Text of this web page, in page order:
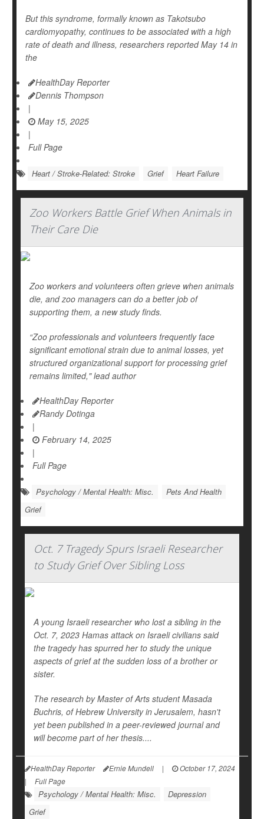
But this syndrome, formally known as Takotsubo
cardiomyopathy, continues to be associated with a high
rate of death and illness, researchers reported May 14 in
the
HealthDay Reporter
Dennis Thompson
|
May 15, 2025
|
Full Page
Heart / Stroke-Related: Stroke Grief Heart Failure
Zoo Workers Battle Grief When Animals in
Their Care Die
Zoo workers and volunteers often grieve when animals
die, and zoo managers can do a better job of
supporting them, a new study finds.
“Zoo professionals and volunteers frequently face
significant emotional strain due to animal losses, yet
structured organizational support for processing grief
remains limited," lead author
HealthDay Reporter
Randy Dotinga
|
February 14, 2025
|
Full Page
Psychology / Mental Health: Misc.
Pets And Health
Grief
Oct. 7 Tragedy Spurs Israeli Researcher
to Study Grief Over Sibling Loss
A young Israeli researcher who lost a sibling in the
Oct. 7, 2023 Hamas attack on Israeli civilians said
the tragedy has spurred her to study the unique
aspects of grief at the sudden loss of a brother or
sister.
The research by Master of Arts student Masada
Buchris, of Hebrew University in Jerusalem, hasn't
yet been published in a peer-reviewed journal and
will become part of her thesis....
HealthDay Reporter Ernie Mundell |
October 17, 2024
|
Full Page
Psychology / Mental Health: Misc.
Depression
Grief